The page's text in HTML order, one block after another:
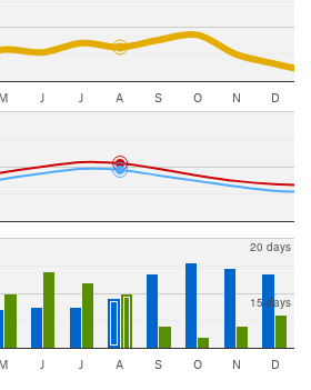
M J J A S O N D
15 days
20 days
M J J A S O N D